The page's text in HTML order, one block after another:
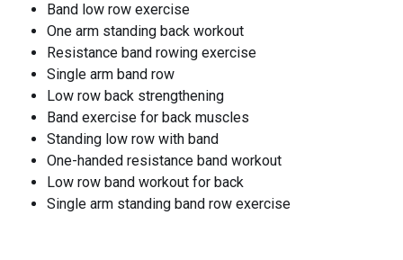
Band low row exercise
One arm standing back workout
Resistance band rowing exercise
Single arm band row
Low row back strengthening
Band exercise for back muscles
Standing low row with band
One-handed resistance band workout
Low row band workout for back
Single arm standing band row exercise